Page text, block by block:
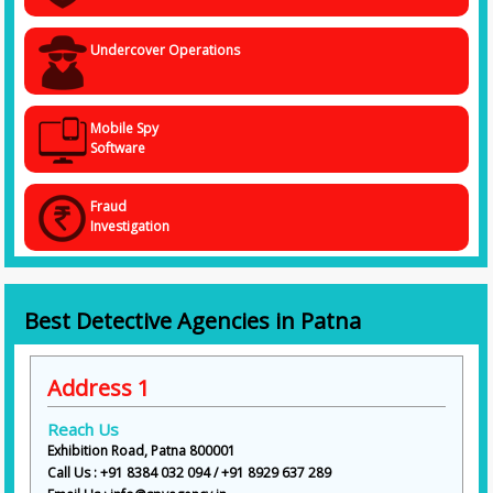
Undercover Operations
Mobile Spy
Software
Fraud
Investigation
Best Detective Agencies in Patna
Address 1
Reach Us
Exhibition Road, Patna 800001
Call Us : +91 8384 032 094 / +91 8929 637 289